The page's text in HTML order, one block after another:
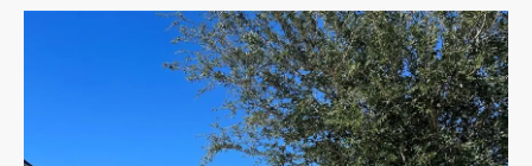
Location We Serve
Client Reviews